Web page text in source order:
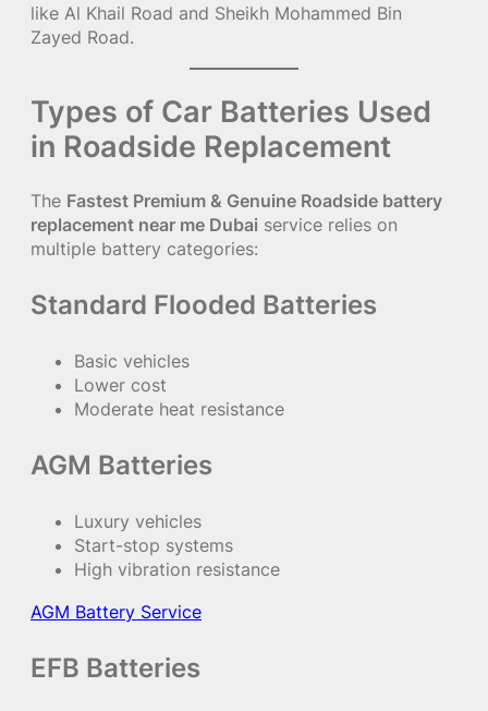
like Al Khail Road and Sheikh Mohammed Bin
Zayed Road.
Types of Car Batteries Used
in Roadside Replacement
The Fastest Premium & Genuine Roadside battery
replacement near me Dubai service relies on
multiple battery categories:
Standard Flooded Batteries
Basic vehicles
Lower cost
Moderate heat resistance
AGM Batteries
Luxury vehicles
Start-stop systems
High vibration resistance
AGM Battery Service
EFB Batteries